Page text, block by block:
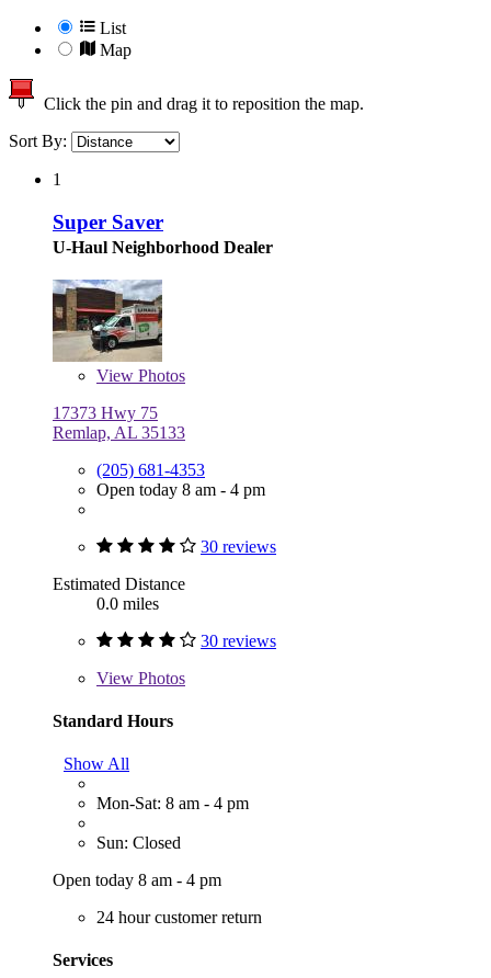
List
Map
Click the pin and drag it to reposition the map.
Sort By:
1
Super Saver
U-Haul Neighborhood Dealer
View Photos
17373 Hwy 75
Remlap, AL 35133
(205) 681-4353
Open today 8 am - 4 pm
30 reviews
Estimated Distance
0.0 miles
30 reviews
View Photos
Standard Hours
Show All
Mon-Sat: 8 am - 4 pm
Sun: Closed
Open today 8 am - 4 pm
24 hour customer return
Services